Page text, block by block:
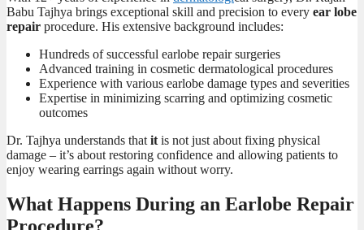
Babu Tajhya brings exceptional skill and precision to every ear lobe
repair procedure. His extensive background includes:
Hundreds of successful earlobe repair surgeries
Advanced training in cosmetic dermatological procedures
Experience with various earlobe damage types and severities
Expertise in minimizing scarring and optimizing cosmetic
outcomes
Dr. Tajhya understands that it is not just about fixing physical
damage – it’s about restoring confidence and allowing patients to
enjoy wearing earrings again without worry.
What Happens During an Earlobe Repair
Procedure?